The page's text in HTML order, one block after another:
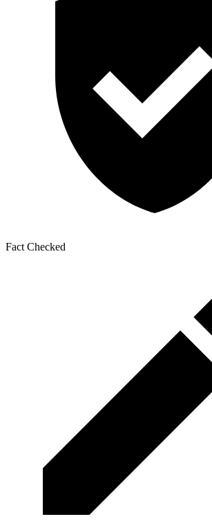
Fact Checked